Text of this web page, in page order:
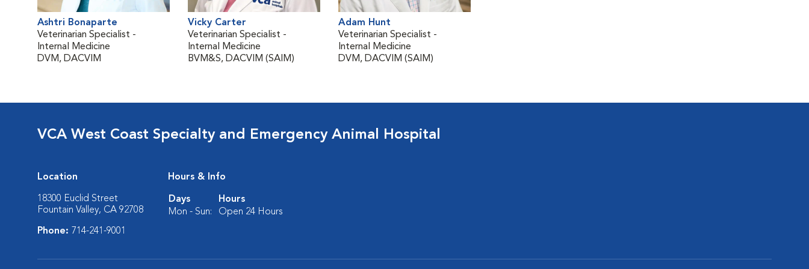
Ashtri Bonaparte
Veterinarian Specialist -
Internal Medicine
DVM, DACVIM
Vicky Carter
Veterinarian Specialist -
Internal Medicine
BVM&S, DACVIM (SAIM)
Adam Hunt
Veterinarian Specialist -
Internal Medicine
DVM, DACVIM (SAIM)
VCA West Coast Specialty and Emergency Animal Hospital
Location
18300 Euclid Street
Fountain Valley, CA 92708
Phone: 714-241-9001
Hours & Info
Days
Hours
Mon - Sun:
Open 24 Hours